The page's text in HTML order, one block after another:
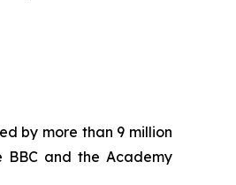
by more than 9 million
BBC and the Academy